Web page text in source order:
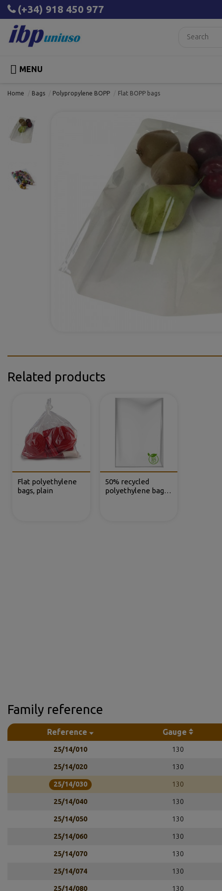
(+34) 918 450 977
 MENU
Home Bags Polypropylene BOPP Flat BOPP bags
Related products
Flat polyethylene
bags, plain
50% recycled
polyethylene bags
Family reference
Reference Gauge
25/14/010 130
25/14/020 130
25/14/030 130
25/14/040 130
25/14/050 130
25/14/060 130
25/14/070 130
25/14/074 130
25/14/080 130